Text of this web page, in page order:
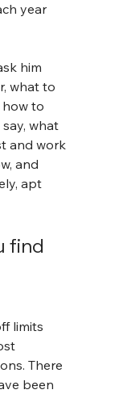
year
him
what to
how to
what
and work
and
apt
find
limits
There
been